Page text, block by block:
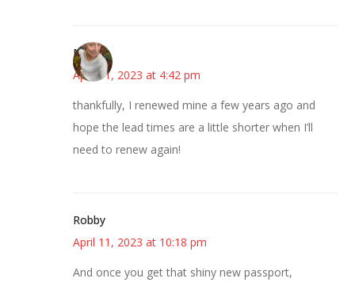
Mary
April 11, 2023 at 4:42 pm
thankfully, I renewed mine a few years ago and
hope the lead times are a little shorter when I’ll
need to renew again!
Robby
April 11, 2023 at 10:18 pm
And once you get that shiny new passport,